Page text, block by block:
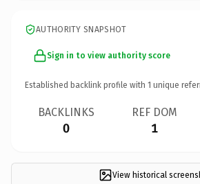
AUTHORITY SNAPSHOT
Sign in to view authority score
Established backlink profile with 1 unique
BACKLINKS
0
REF DOM
1
View historical